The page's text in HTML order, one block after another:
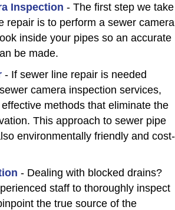
Inspection - The first step we take
repair is to perform a sewer camera
inside your pipes so an accurate
be made.
- If sewer line repair is needed
camera inspection services,
methods that eliminate the
This approach to sewer pipe
environmentally friendly and cost-
- Dealing with blocked drains?
staff to thoroughly inspect
the true source of the